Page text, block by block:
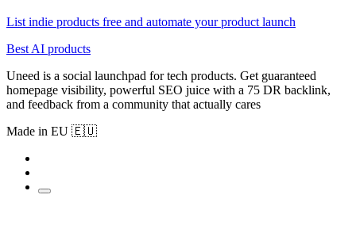
List indie products free and automate your product launch
Best AI products
Uneed is a social launchpad for tech products. Get guaranteed
homepage visibility, powerful SEO juice with a 75 DR backlink,
and feedback from a community that actually cares
Made in EU 🇪🇺